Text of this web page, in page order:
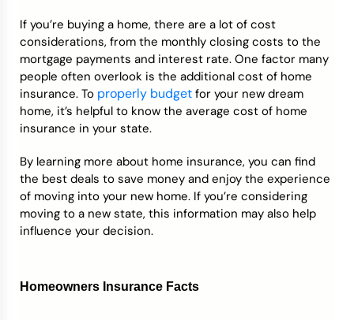
Credit Bureaus
If you’re buying a home, there are a lot of cost
considerations, from the monthly closing costs to the
mortgage payments and interest rate. One factor many
people often overlook is the additional cost of home
insurance. To properly budget for your new dream
home, it’s helpful to know the average cost of home
insurance in your state.
By learning more about home insurance, you can find
the best deals to save money and enjoy the experience
of moving into your new home. If you’re considering
moving to a new state, this information may also help
influence your decision.
Homeowners Insurance Facts